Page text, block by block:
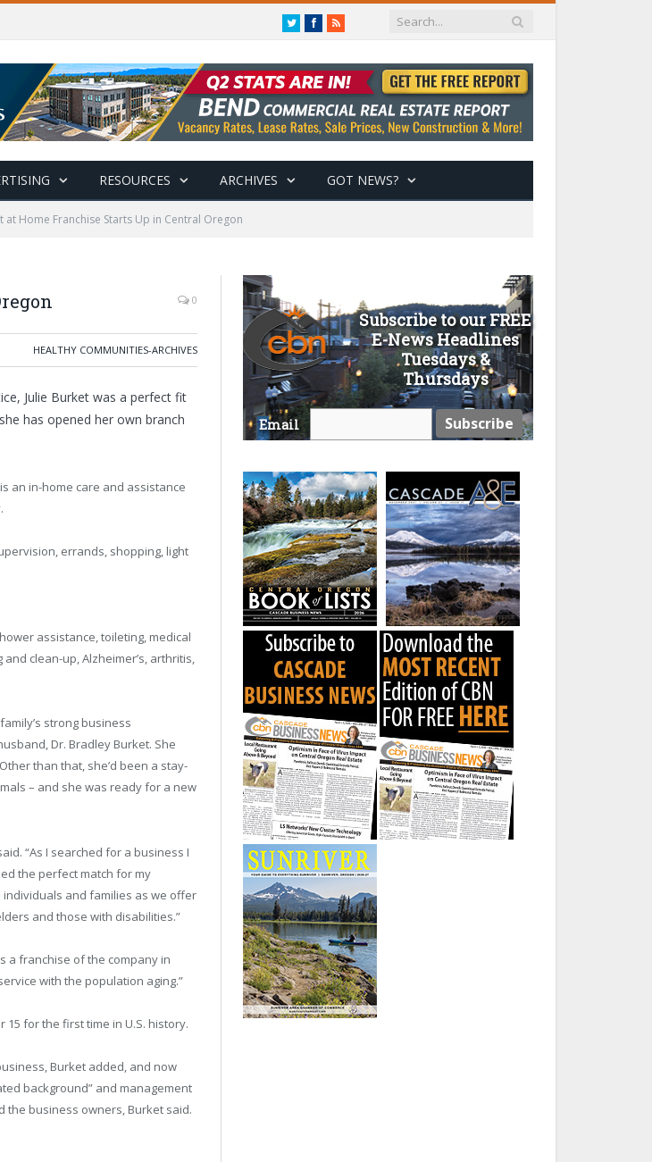
TwitterFacebook
RSS
RESOURCES ARCHIVES GOT NEWS?
at Home Franchise Starts Up in Central Oregon
0
HEALTHY COMMUNITIES-ARCHIVES
Julie Burket was a perfect fit
has opened her own branch
an in-home care and assistance
errands, shopping, light
assistance, toileting, medical
clean-up, Alzheimer’s, arthritis,
strong business
Dr. Bradley Burket. She
than that, she’d been a stay-
– and she was ready for a new
“As I searched for a business I
the perfect match for my
and families as we offer
and those with disabilities.”
a franchise of the company in
with the population aging.”
for the first time in U.S. history.
Burket added, and now
background” and management
the business owners, Burket said.
Subscribe to our FREE
E-News Headlines
Tuesdays &
Thursdays
Email